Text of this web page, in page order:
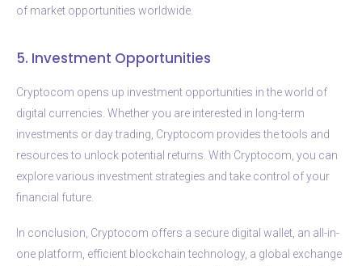
of market opportunities worldwide.
5. Investment Opportunities
Cryptocom opens up investment opportunities in the world of
digital currencies. Whether you are interested in long-term
investments or day trading, Cryptocom provides the tools and
resources to unlock potential returns. With Cryptocom, you can
explore various investment strategies and take control of your
financial future.
In conclusion, Cryptocom offers a secure digital wallet, an all-in-
one platform, efficient blockchain technology, a global exchange